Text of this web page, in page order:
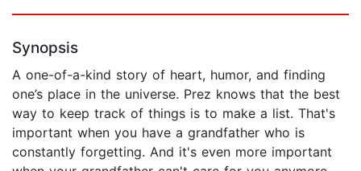
Synopsis
A one-of-a-kind story of heart, humor, and finding
one’s place in the universe. Prez knows that the best
way to keep track of things is to make a list. That's
important when you have a grandfather who is
constantly forgetting. And it's even more important